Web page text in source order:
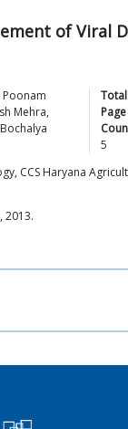
of Viral
Poonam
Mehra,
Bochalya
Total
Page
5
CCS Haryana
2013.